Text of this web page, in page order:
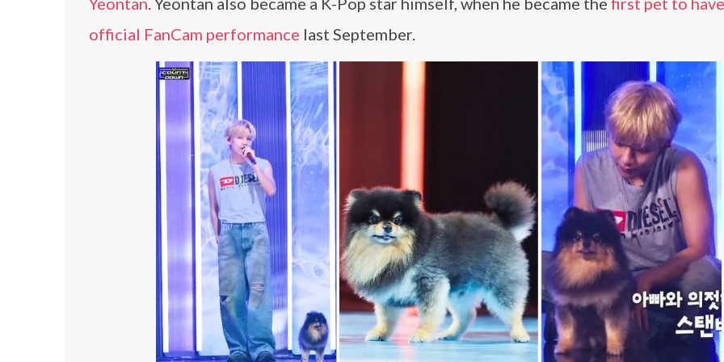
official FanCam performance last September.